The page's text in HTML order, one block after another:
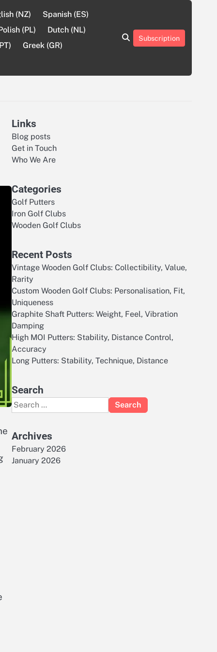
(NZ)
Spanish (ES)
(PL)
Dutch (NL)
Greek (GR)
About
Contact
Cookie
Privacy
Sitemap
Terms
Subscription
Links
Blog posts
Get in Touch
Who We Are
Categories
Golf Putters
Iron Golf Clubs
Wooden Golf Clubs
Recent Posts
Vintage Wooden Golf Clubs: Collectibility, Value,
Rarity
Custom Wooden Golf Clubs: Personalisation, Fit,
Uniqueness
Graphite Shaft Putters: Weight, Feel, Vibration
Damping
High MOI Putters: Stability, Distance Control,
Accuracy
Long Putters: Stability, Technique, Distance
Search
Search
for:
Archives
February 2026
January 2026